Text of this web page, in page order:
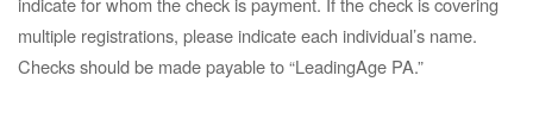
multiple registrations, please indicate each individual’s name.
Checks should be made payable to “LeadingAge PA.”